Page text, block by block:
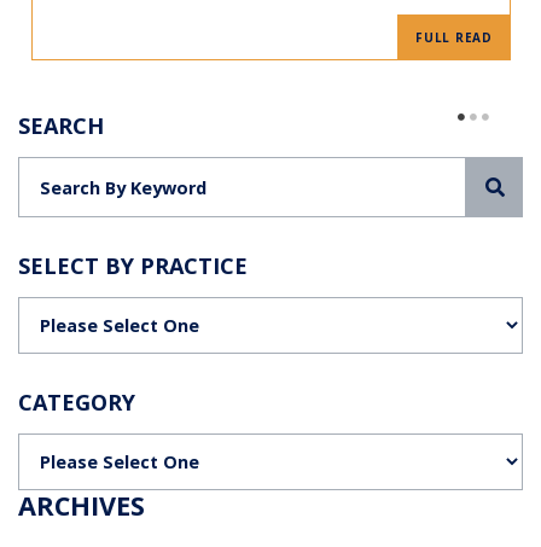
FULL READ
SEARCH
SELECT BY PRACTICE
CATEGORY
ARCHIVES